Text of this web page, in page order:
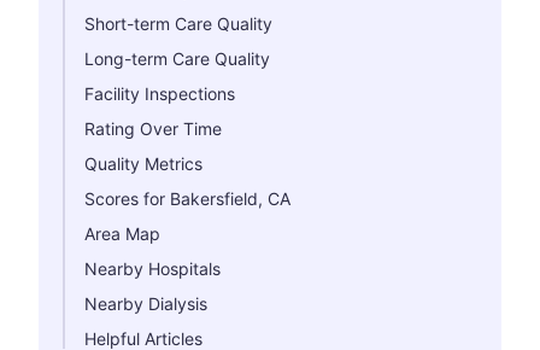
Short-term Care Quality
Long-term Care Quality
Facility Inspections
Rating Over Time
Quality Metrics
Scores for Bakersfield, CA
Area Map
Nearby Hospitals
Nearby Dialysis
Helpful Articles